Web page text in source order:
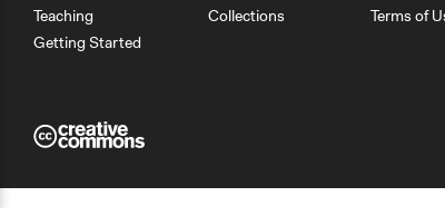
Teaching
Getting Started
Collections
Terms of